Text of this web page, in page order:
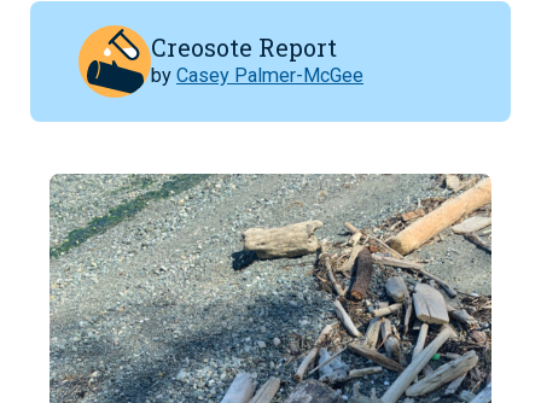
Creosote Report
by Casey Palmer-McGee